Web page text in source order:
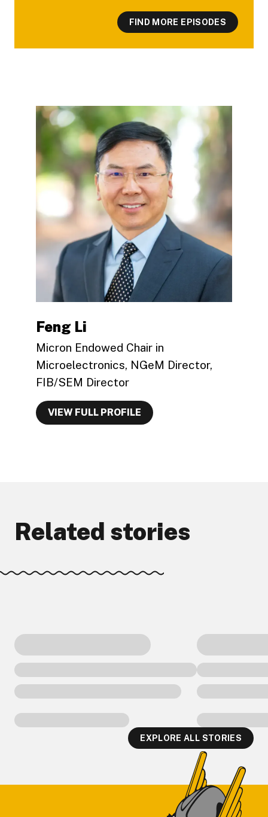
FIND MORE EPISODES
Feng Li
Micron Endowed Chair in
Microelectronics, NGeM Director,
FIB/SEM Director
VIEW FULL PROFILE
Related stories
EXPLORE ALL STORIES